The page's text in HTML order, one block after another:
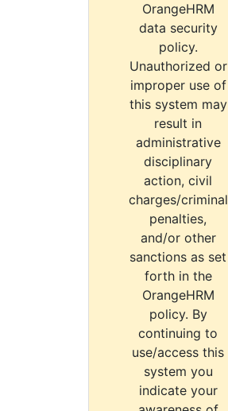
OrangeHRM
data security
policy.
Unauthorized or
improper use of
this system may
result in
administrative
disciplinary
action, civil
charges/criminal
penalties,
and/or other
sanctions as set
forth in the
OrangeHRM
policy. By
continuing to
use/access this
system you
indicate your